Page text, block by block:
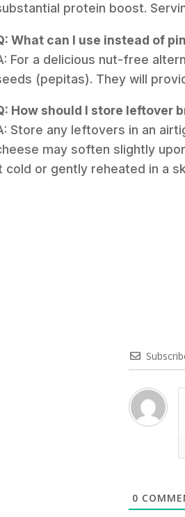
protein boost.
What can I use instead of
For a delicious nut-free
(pepitas). They will
How should I store leftover
Store any leftovers in an
may soften slightly
cold or gently reheated in a
0